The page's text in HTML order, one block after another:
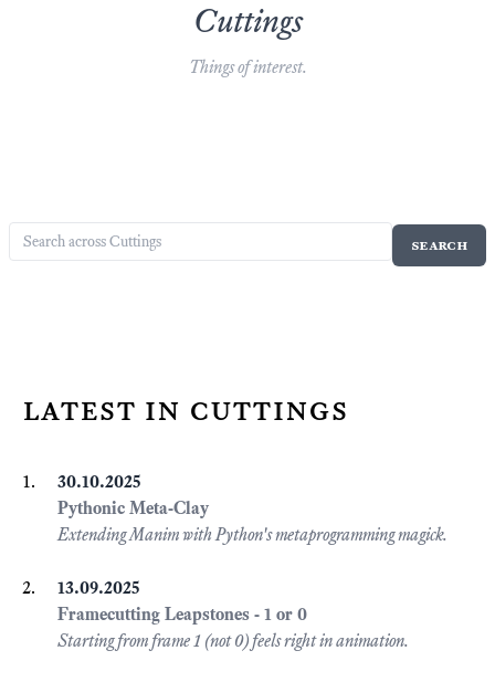
Cuttings
Things of interest.
latest in cuttings
30.10.2025
Pythonic Meta-Clay
Extending Manim with Python's metaprogramming magick.
13.09.2025
Framecutting Leapstones - 1 or 0
Starting from frame 1 (not 0) feels right in animation.